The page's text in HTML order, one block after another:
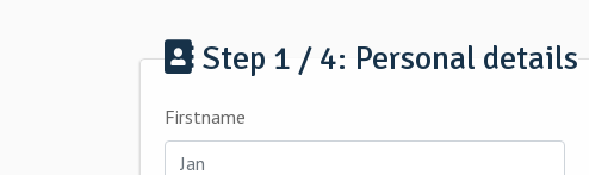
Step 1 / 4: Personal details
Firstname